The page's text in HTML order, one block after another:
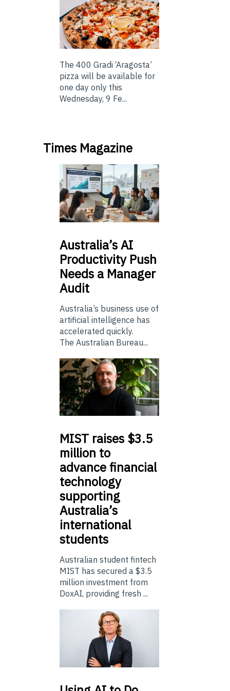
The 400 Gradi ‘Aragosta’
pizza will be available for
one day only this
Wednesday, 9 Fe...
Times Magazine
Australia’sAI
Productivity Push
Needs a Manager
Audit
Australia’s business use of
artificial intelligence has
accelerated quickly.
The Australian Bureau...
MIST raises $3.5
million to
advance financial
technology
supporting
Australia’s
international
students
Australian student fintech
MIST has secured a $3.5
million investment from
DoxAI, providing fresh ...